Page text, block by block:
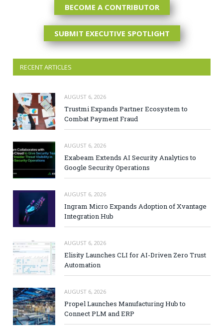
BECOME A CONTRIBUTOR
SUBMIT EXECUTIVE SPOTLIGHT
RECENT ARTICLES
AUGUST 6, 2026
Trustmi Expands Partner Ecosystem to
Combat Payment Fraud
AUGUST 6, 2026
Exabeam Extends AI Security Analytics to
Google Security Operations
AUGUST 6, 2026
Ingram Micro Expands Adoption of Xvantage
Integration Hub
AUGUST 6, 2026
Elisity Launches CLI for AI-Driven Zero Trust
Automation
AUGUST 6, 2026
Propel Launches Manufacturing Hub to
Connect PLM and ERP